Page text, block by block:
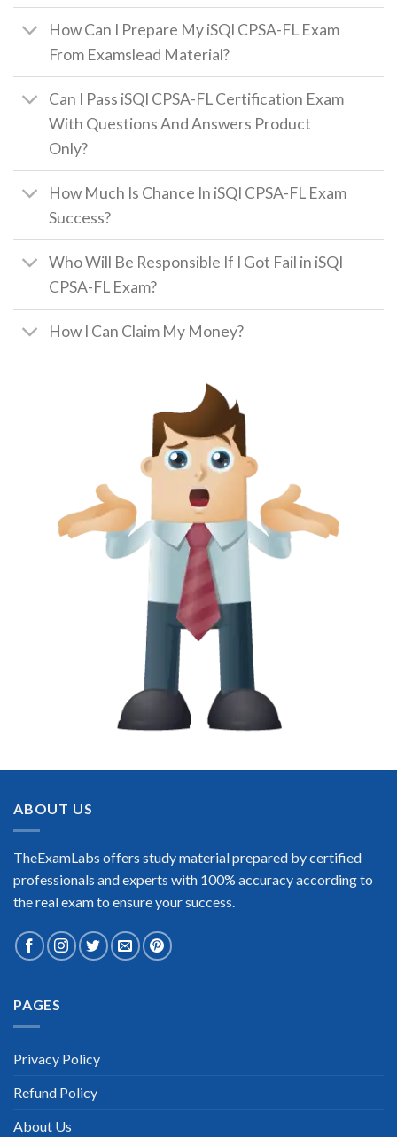
How Can I Prepare My iSQI CPSA-FL Exam
From Examslead Material?
Can I Pass iSQI CPSA-FL Certification Exam
With Questions And Answers Product
Only?
How Much Is Chance In iSQI CPSA-FL Exam
Success?
Who Will Be Responsible If I Got Fail in iSQI
CPSA-FL Exam?
How I Can Claim My Money?
ABOUT US
TheExamLabs offers study material prepared by certified
professionals and experts with 100% accuracy according to
the real exam to ensure your success.
PAGES
Privacy Policy
Refund Policy
About Us